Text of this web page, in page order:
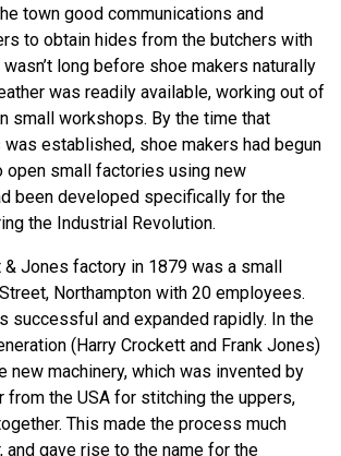
town good communications and
to obtain hides from the butchers with
long before shoe makers naturally
was readily available, working out of
small workshops. By the time that
established, shoe makers had begun
open small factories using new
been developed specifically for the
the Industrial Revolution.
Jones factory in 1879 was a small
Northampton with 20 employees.
successful and expanded rapidly. In the
(Harry Crockett and Frank Jones)
new machinery, which was invented by
from the USA for stitching the uppers,
This made the process much
and gave rise to the name for the